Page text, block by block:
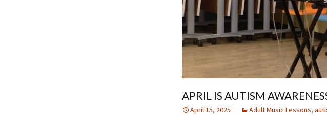
APRIL IS AUTISM
April 15, 2025 Adult Music Lessons,